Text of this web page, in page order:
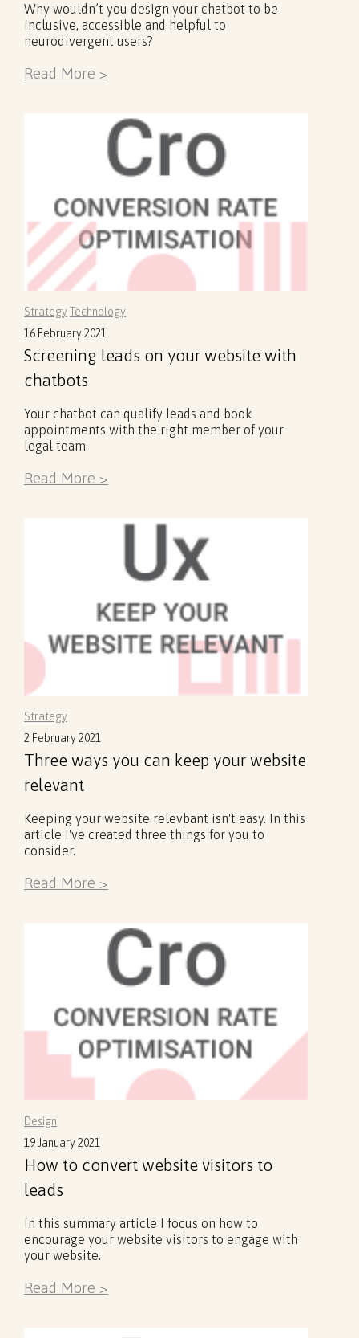
Why wouldn’t you design your chatbot to be
inclusive, accessible and helpful to
neurodivergent users?
Read More >
StrategyTechnology
16 February 2021
Screening leads on your website with
chatbots
Your chatbot can qualify leads and book
appointments with the right member of your
legal team.
Read More >
Strategy
2 February 2021
Three ways you can keep your website
relevant
Keeping your website relevbant isn't easy. In this
article I've created three things for you to
consider.
Read More >
Design
19 January 2021
How to convert website visitors to
leads
In this summary article I focus on how to
encourage your website visitors to engage with
your website.
Read More >